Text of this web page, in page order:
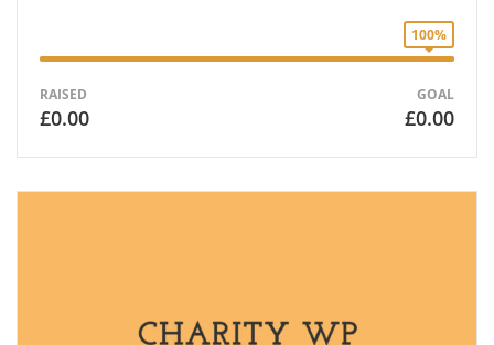
100%
RAISED
£0.00
GOAL
£0.00